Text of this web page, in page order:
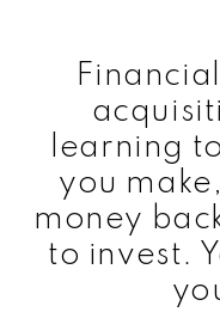
learning
you
money
to invest.